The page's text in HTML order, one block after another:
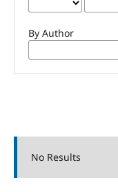
By Author
No Results